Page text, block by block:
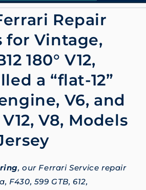
Repair
for Vintage,
180° V12,
a “flat-12”
V6, and
V8, Models
, our Ferrari Service repair
F430, 599 GTB, 612,